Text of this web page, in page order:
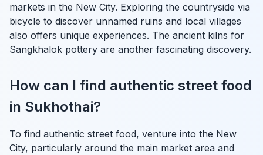
markets in the New City. Exploring the countryside via
bicycle to discover unnamed ruins and local villages
also offers unique experiences. The ancient kilns for
Sangkhalok pottery are another fascinating discovery.
How can I find authentic street food
in Sukhothai?
To find authentic street food, venture into the New
City, particularly around the main market area and